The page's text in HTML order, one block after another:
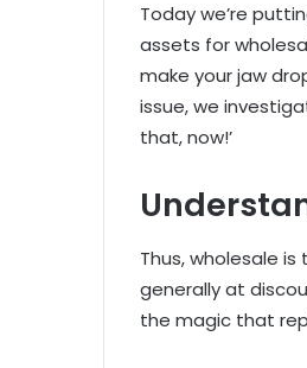
Today we’re
assets for
make your jaw
issue, we
that, now!’
Thus, wholesale
generally at
the magic that